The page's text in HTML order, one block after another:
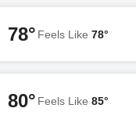
78° Feels Like 78°
80° Feels Like 85°